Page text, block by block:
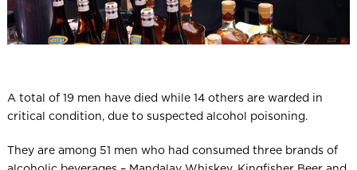
A total of 19 men have died while 14 others are warded in
critical condition, due to suspected alcohol poisoning.
They are among 51 men who had consumed three brands of